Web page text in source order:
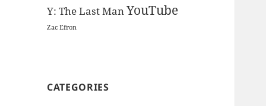
Y: The Last Man YouTube
Zac Efron
CATEGORIES